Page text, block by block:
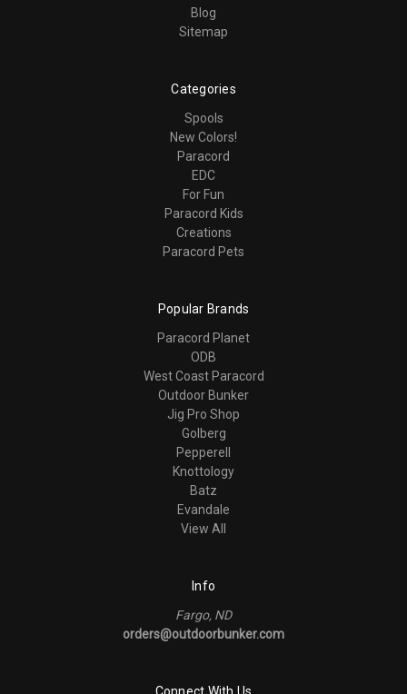
Blog
Sitemap
Categories
Spools
New Colors!
Paracord
EDC
For Fun
Paracord Kids
Creations
Paracord Pets
Popular Brands
Paracord Planet
ODB
West Coast Paracord
Outdoor Bunker
Jig Pro Shop
Golberg
Pepperell
Knottology
Batz
Evandale
View All
Info
Fargo, ND
orders@outdoorbunker.com